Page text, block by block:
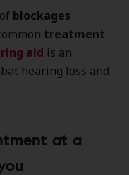
blockages
treatment
aid is an
hearing loss and
at a